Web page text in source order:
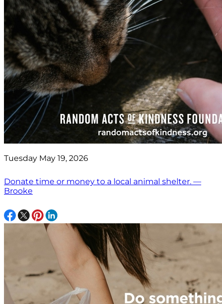
Tuesday May 19, 2026
Donate time or money to a local animal shelter. —
Brooke